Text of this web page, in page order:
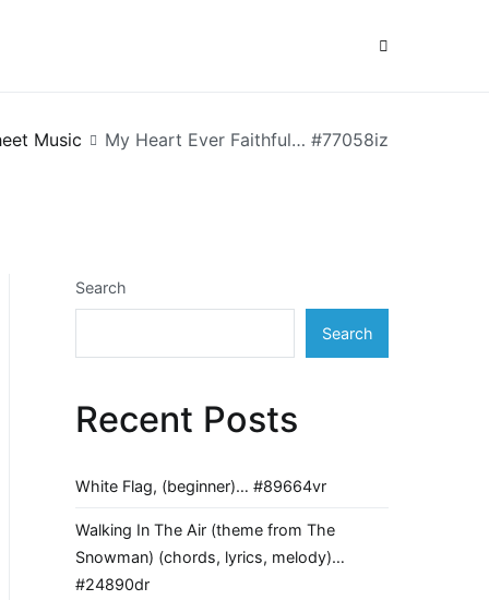
Music My Heart Ever Faithful… #77058iz
Search
Search
Recent Posts
White Flag, (beginner)… #89664vr
Walking In The Air (theme from The
Snowman) (chords, lyrics, melody)…
#24890dr